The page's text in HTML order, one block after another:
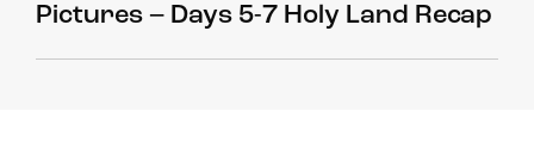
Pictures – Days 5-7 Holy Land Recap